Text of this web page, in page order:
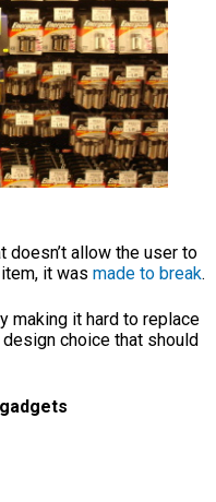
doesn’t allow the user to
it was made to break.
making it hard to replace
choice that should